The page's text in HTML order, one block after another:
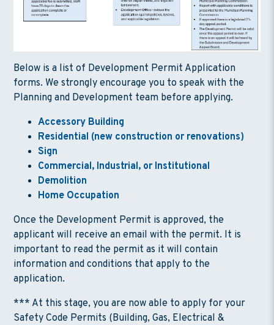
Below is a list of Development Permit Application
forms. We strongly encourage you to speak with the
Planning and Development team before applying.
Accessory Building
Residential (new construction or renovations)
Sign
Commercial, Industrial, or Institutional
Demolition
Home Occupation
Once the Development Permit is approved, the
applicant will receive an email with the permit. It is
important to read the permit as it will contain
information and conditions that apply to the
application.
*** At this stage, you are now able to apply for your
Safety Code Permits (Building, Gas, Electrical &